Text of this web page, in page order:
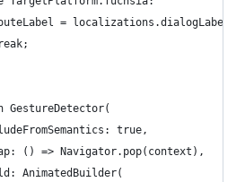
= localizations.dialogLabel;
GestureDetector(
true,
() => Navigator.pop(context),
AnimatedBuilder(